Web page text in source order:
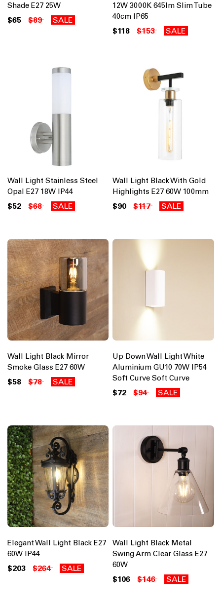
Shade E27 25W
$65 $89 SALE
12W 3000K 645lm Slim Tube
40cm IP65
$118 $153 SALE
Wall Light Stainless Steel
Opal E27 18W IP44
$52 $68 SALE
Wall Light Black With Gold
Highlights E27 60W 100mm
$90 $117 SALE
Wall Light Black Mirror
Smoke Glass E27 60W
$58 $78 SALE
Up Down Wall Light White
Aluminium GU10 70W IP54
Soft Curve Soft Curve
$72 $94 SALE
Elegant Wall Light Black E27
60W IP44
$203 $264 SALE
Wall Light Black Metal
Swing Arm Clear Glass E27
60W
$106 $146 SALE